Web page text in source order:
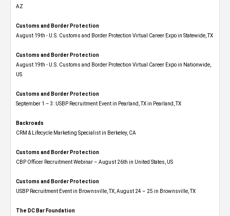
AZ
Customs and Border Protection
August 19th - U.S. Customs and Border Protection Virtual Career Expo​ in Statewide, TX
Customs and Border Protection
August 19th - U.S. Customs and Border Protection Virtual Career Expo​ in Nationwide,
US
Customs and Border Protection
September 1 – 3: USBP Recruitment Event in Pearland, TX in Pearland, TX
Backroads
CRM & Lifecycle Marketing Specialist in Berkeley, CA
Customs and Border Protection
CBP Officer Recruitment Webinar – August 26th in United States, US
Customs and Border Protection
USBP Recruitment Event in Brownsville, TX, August 24 – 25 in Brownsville, TX
The DC Bar Foundation